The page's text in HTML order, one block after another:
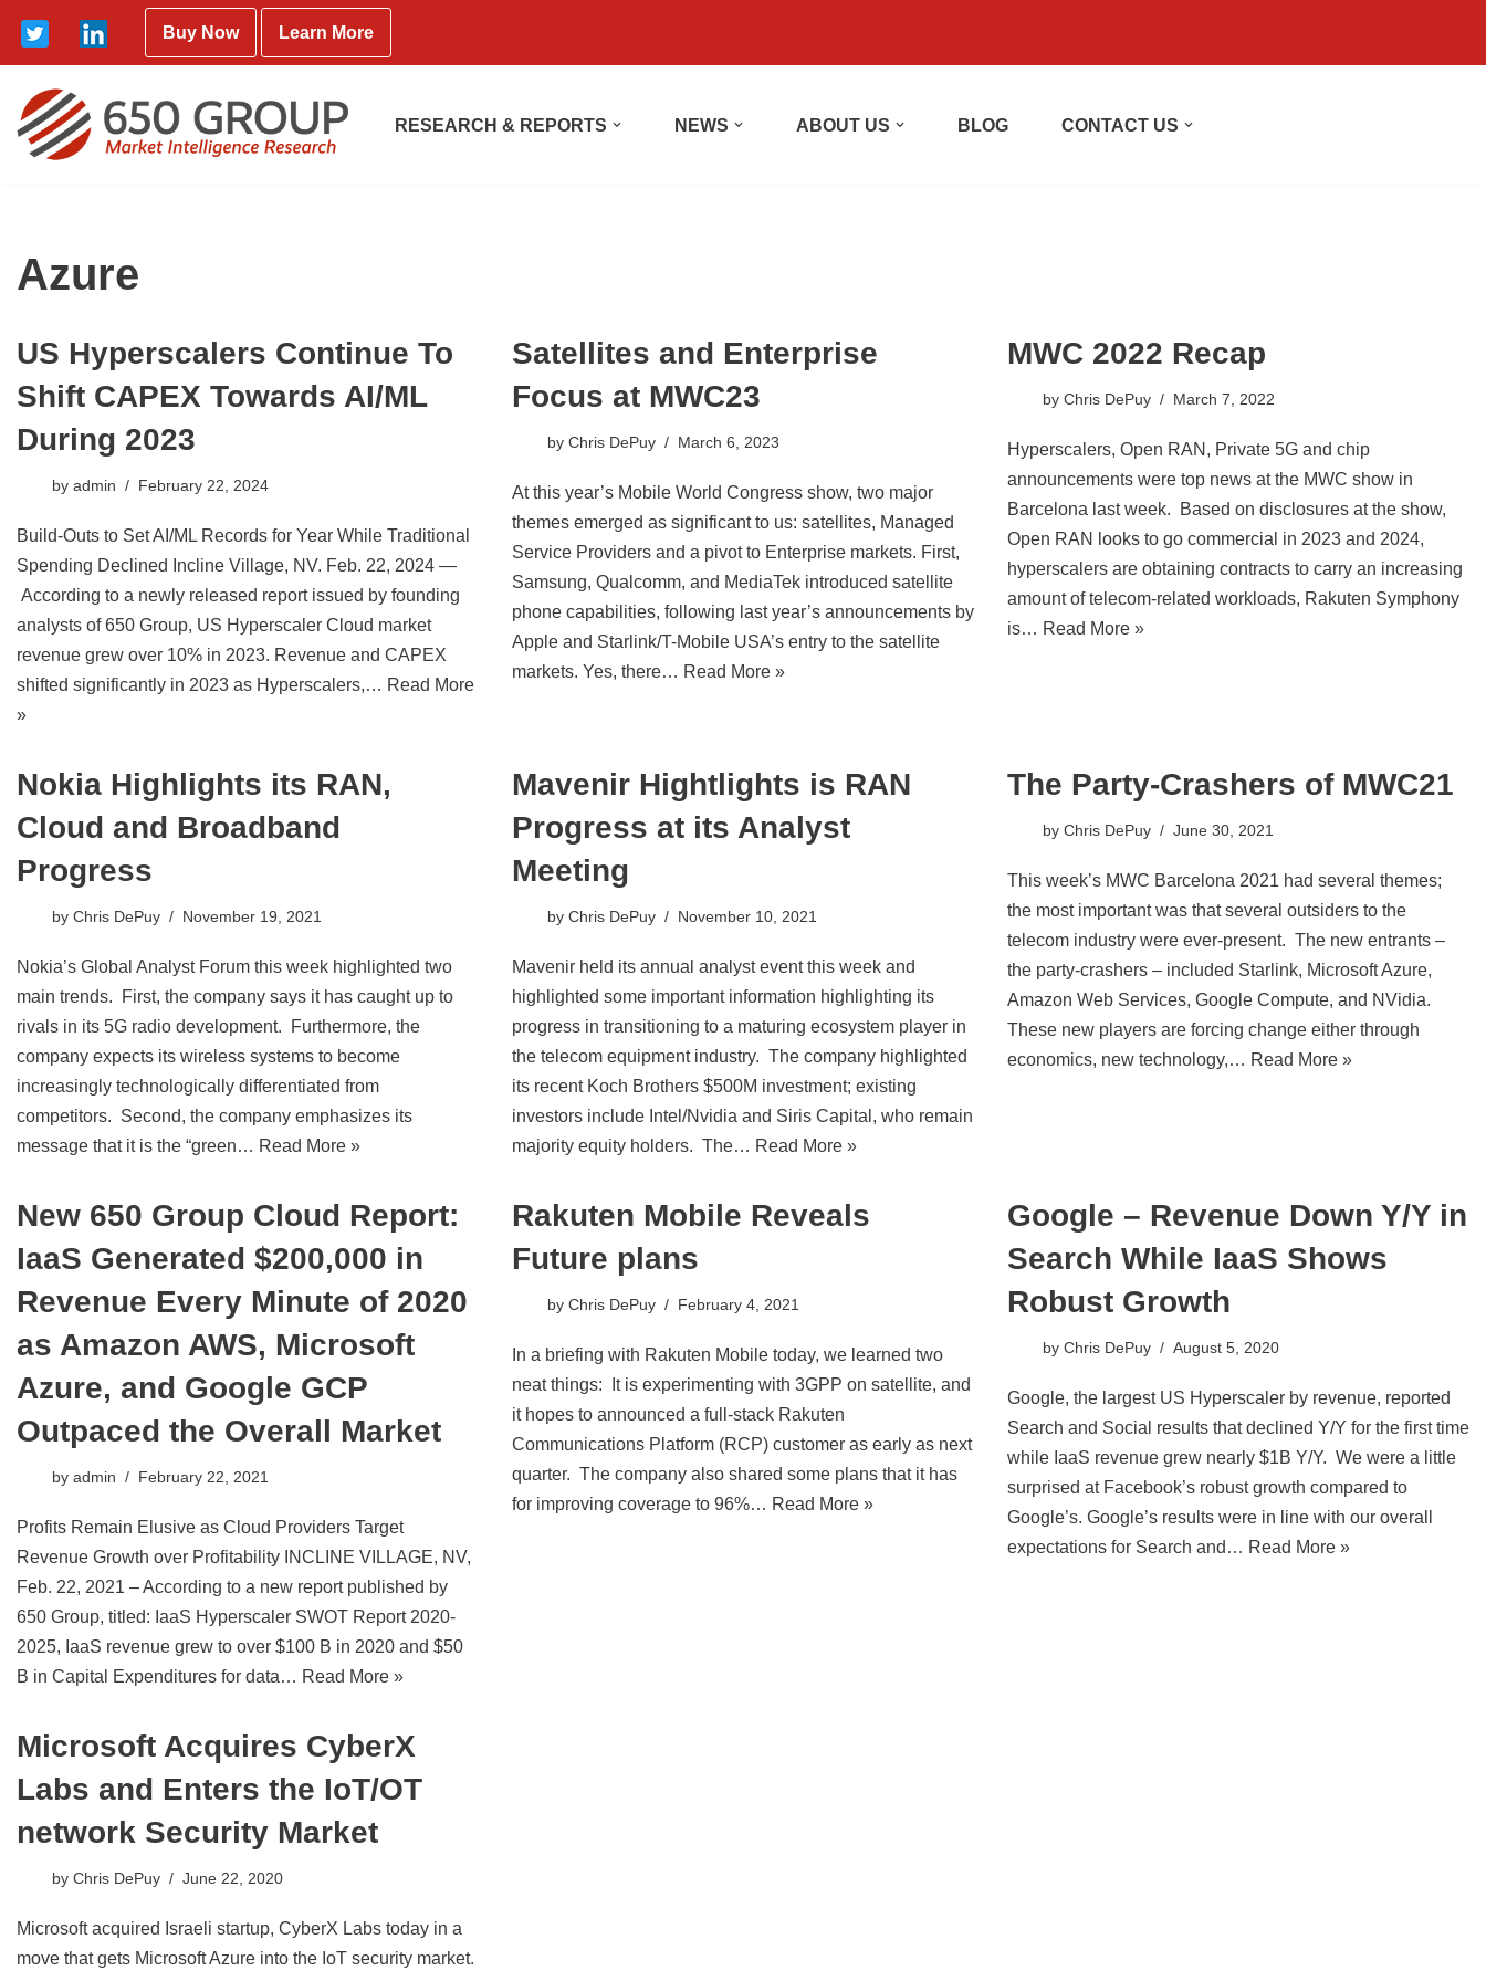
Skip
content
Buy Now Learn More
RESEARCH & REPORTS NEWS ABOUT US BLOG CONTACT US
Azure
US Hyperscalers Continue To
Shift CAPEX Towards AI/ML
During 2023
by admin February 22, 2024
Build-Outs to Set AI/ML Records for Year While Traditional
Spending Declined Incline Village, NV. Feb. 22, 2024 —
According to a newly released report issued by founding
analysts of 650 Group, US Hyperscaler Cloud market
revenue grew over 10% in 2023. Revenue and CAPEX
shifted significantly in 2023 as Hyperscalers,… Read More
»
Satellites and Enterprise
Focus at MWC23
by Chris DePuy March 6, 2023
At this year’s Mobile World Congress show, two major
themes emerged as significant to us: satellites, Managed
Service Providers and a pivot to Enterprise markets. First,
Samsung, Qualcomm, and MediaTek introduced satellite
phone capabilities, following last year’s announcements by
Apple and Starlink/T-Mobile USA’s entry to the satellite
markets. Yes, there… Read More »
MWC 2022 Recap
by Chris DePuy March 7, 2022
Hyperscalers, Open RAN, Private 5G and chip
announcements were top news at the MWC show in
Barcelona last week. Based on disclosures at the show,
Open RAN looks to go commercial in 2023 and 2024,
hyperscalers are obtaining contracts to carry an increasing
amount of telecom-related workloads, Rakuten Symphony
is… Read More »
Nokia Highlights its RAN,
Cloud and Broadband
Progress
by Chris DePuy November 19, 2021
Nokia’s Global Analyst Forum this week highlighted two
main trends. First, the company says it has caught up to
rivals in its 5G radio development. Furthermore, the
company expects its wireless systems to become
increasingly technologically differentiated from
competitors. Second, the company emphasizes its
message that it is the “green… Read More »
Mavenir Hightlights is RAN
Progress at its Analyst
Meeting
by Chris DePuy November 10, 2021
Mavenir held its annual analyst event this week and
highlighted some important information highlighting its
progress in transitioning to a maturing ecosystem player in
the telecom equipment industry. The company highlighted
its recent Koch Brothers $500M investment; existing
investors include Intel/Nvidia and Siris Capital, who remain
majority equity holders. The… Read More »
The Party-Crashers of MWC21
by Chris DePuy June 30, 2021
This week’s MWC Barcelona 2021 had several themes;
the most important was that several outsiders to the
telecom industry were ever-present. The new entrants –
the party-crashers – included Starlink, Microsoft Azure,
Amazon Web Services, Google Compute, and NVidia.
These new players are forcing change either through
economics, new technology,… Read More »
New 650 Group Cloud Report:
IaaS Generated $200,000 in
Revenue Every Minute of 2020
as Amazon AWS, Microsoft
Azure, and Google GCP
Outpaced the Overall Market
by admin February 22, 2021
Profits Remain Elusive as Cloud Providers Target
Revenue Growth over Profitability INCLINE VILLAGE, NV,
Feb. 22, 2021 – According to a new report published by
650 Group, titled: IaaS Hyperscaler SWOT Report 2020-
2025, IaaS revenue grew to over $100 B in 2020 and $50
B in Capital Expenditures for data… Read More »
Rakuten Mobile Reveals
Future plans
by Chris DePuy February 4, 2021
In a briefing with Rakuten Mobile today, we learned two
neat things: It is experimenting with 3GPP on satellite, and
it hopes to announced a full-stack Rakuten
Communications Platform (RCP) customer as early as next
quarter. The company also shared some plans that it has
for improving coverage to 96%… Read More »
Google – Revenue Down Y/Y in
Search While IaaS Shows
Robust Growth
by Chris DePuy August 5, 2020
Google, the largest US Hyperscaler by revenue, reported
Search and Social results that declined Y/Y for the first time
while IaaS revenue grew nearly $1B Y/Y. We were a little
surprised at Facebook’s robust growth compared to
Google’s. Google’s results were in line with our overall
expectations for Search and… Read More »
Microsoft Acquires CyberX
Labs and Enters the IoT/OT
network Security Market
by Chris DePuy June 22, 2020
Microsoft acquired Israeli startup, CyberX Labs today in a
move that gets Microsoft Azure into the IoT security market.